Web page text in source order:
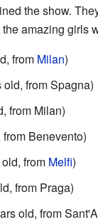
the show.
amazing girls
from Milan)
from Spagna)
from Milan)
Benevento)
from Melfi)
from Praga)
old, from